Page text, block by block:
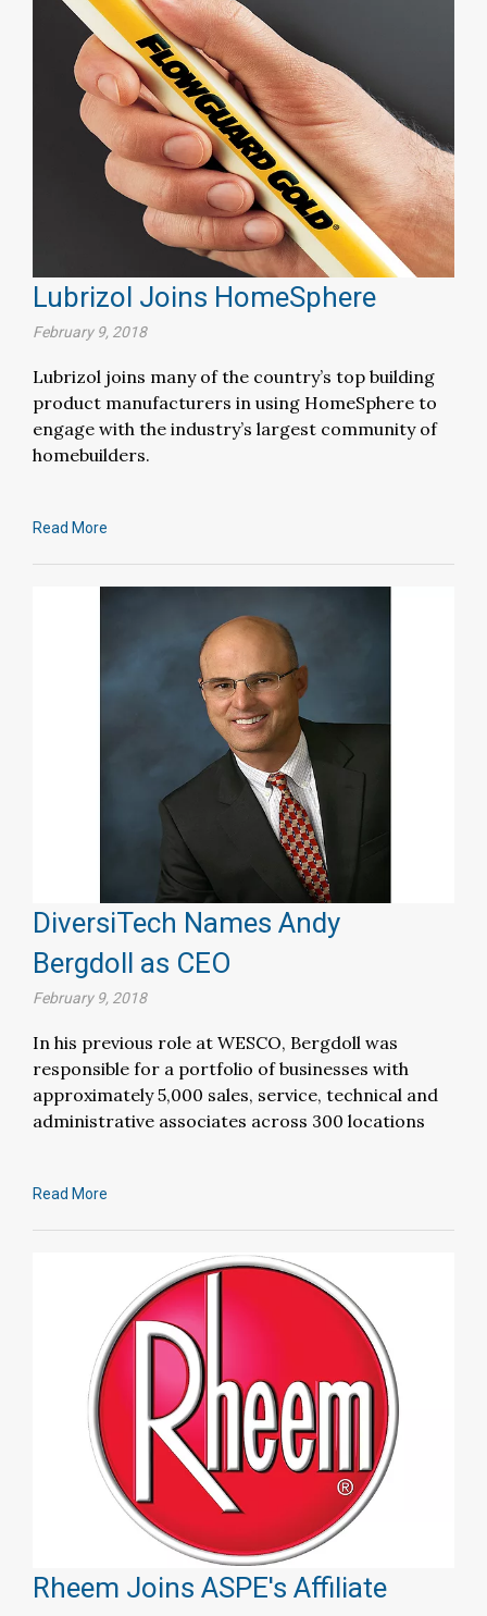
Lubrizol Joins HomeSphere
February 9, 2018
Lubrizol joins many of the country’s top building
product manufacturers in using HomeSphere to
engage with the industry’s largest community of
homebuilders.
Read More
DiversiTech Names Andy
Bergdoll as CEO
February 9, 2018
In his previous role at WESCO, Bergdoll was
responsible for a portfolio of businesses with
approximately 5,000 sales, service, technical and
administrative associates across 300 locations
Read More
Rheem Joins ASPE's Affiliate